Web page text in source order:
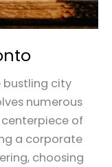
bustling city
numerous
of
a corporate
choosing